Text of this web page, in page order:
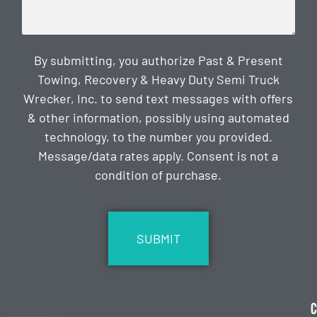
By submitting, you authorize Past & Present
Towing, Recovery & Heavy Duty Semi Truck
Wrecker, Inc. to send text messages with offers
& other information, possibly using automated
technology, to the number you provided.
Message/data rates apply. Consent is not a
condition of purchase.